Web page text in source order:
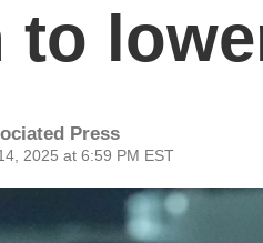
to
Press
2025 at 6:59 PM EST